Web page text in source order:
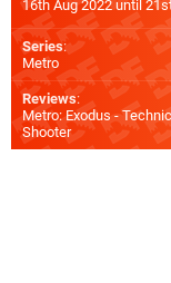
16th Aug 2022 until
Series:
Metro
Reviews:
Metro: Exodus -
Shooter